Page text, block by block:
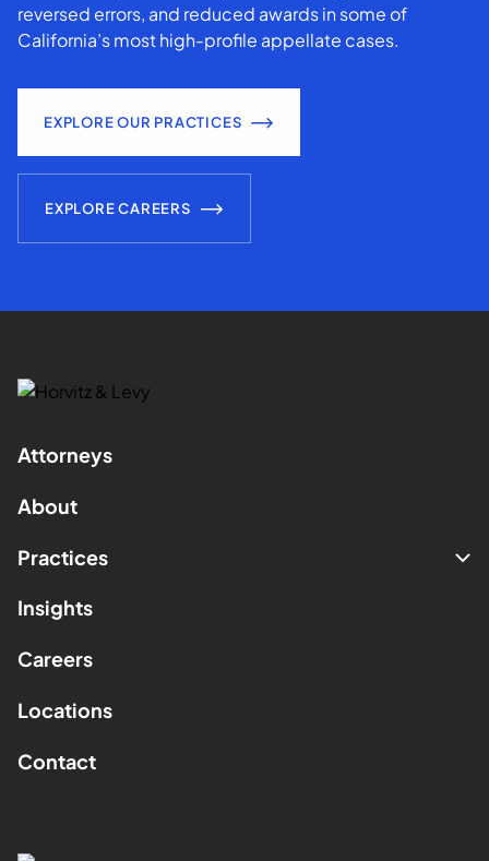
reversed errors, and reduced awards in some of
California’s most high-profile appellate cases.
EXPLORE OUR PRACTICES
EXPLORE CAREERS
Attorneys
About
Practices
Insights
Careers
Locations
Contact